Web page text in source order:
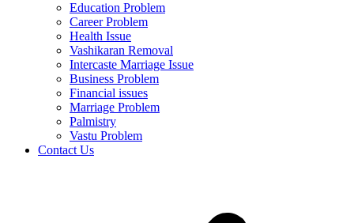
Education Problem
Career Problem
Health Issue
Vashikaran Removal
Intercaste Marriage Issue
Business Problem
Financial issues
Marriage Problem
Palmistry
Vastu Problem
Contact Us